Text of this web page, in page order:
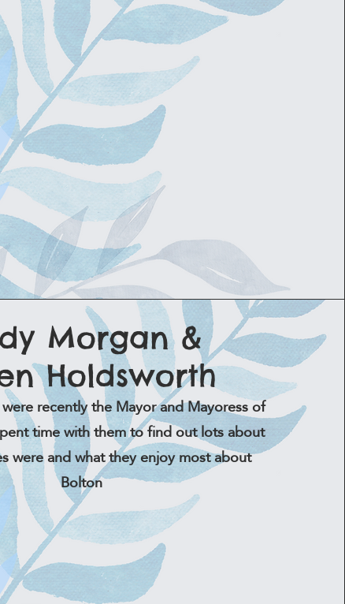
Morgan &
Holdsworth
recently the Mayor and Mayoress of
time with them to find out lots about
were and what they enjoy most about
Bolton